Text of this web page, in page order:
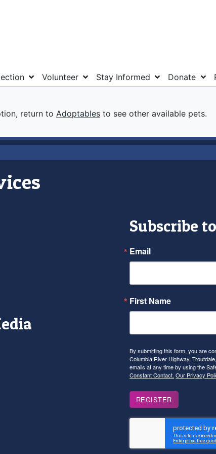
Volunteer Stay Informed Donate
return to Adoptables to see other available pets.
Subscribe
Email
First Name
By submitting this form, you are
Columbia River Highway,
emails at any time by using the
Constant Contact. Our Privacy
REGISTER